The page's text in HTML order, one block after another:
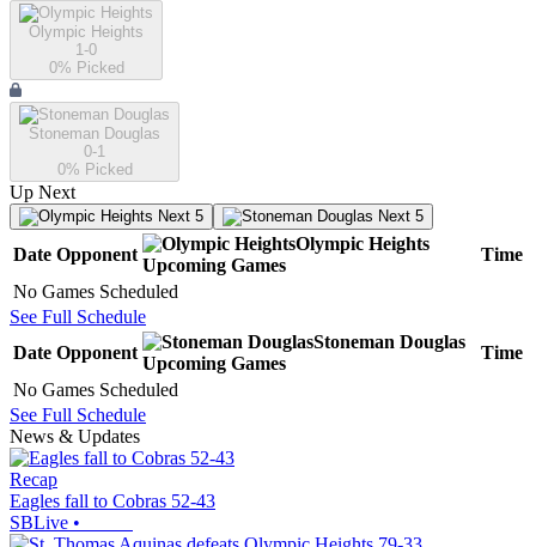
Olympic Heights
1-0
0% Picked
Stoneman Douglas
0-1
0% Picked
Up Next
Next 5 Next 5
Date Opponent
Olympic Heights
Upcoming Games
Time
No Games Scheduled
See Full Schedule
Date Opponent
Stoneman Douglas
Upcoming Games
Time
No Games Scheduled
See Full Schedule
News & Updates
Recap
Eagles fall to Cobras 52-43
SBLive •